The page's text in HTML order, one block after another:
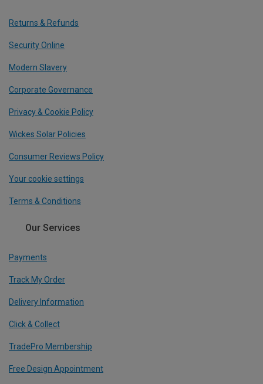
Returns & Refunds
Security Online
Modern Slavery
Corporate Governance
Privacy & Cookie Policy
Wickes Solar Policies
Consumer Reviews Policy
Your cookie settings
Terms & Conditions
Our Services
Payments
Track My Order
Delivery Information
Click & Collect
TradePro Membership
Free Design Appointment